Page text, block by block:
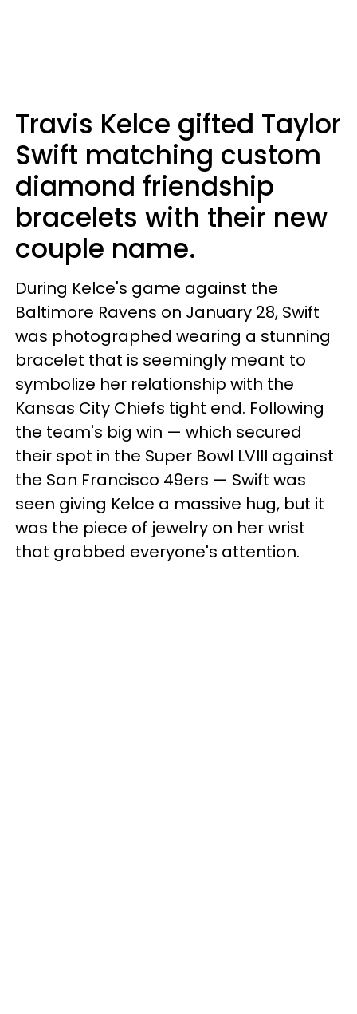
Travis Kelce gifted Taylor
Swift matching custom
diamond friendship
bracelets with their new
couple name.
During Kelce's game against the
Baltimore Ravens on January 28, Swift
was photographed wearing a stunning
bracelet that is seemingly meant to
symbolize her relationship with the
Kansas City Chiefs tight end. Following
the team's big win — which secured
their spot in the Super Bowl LVIII against
the San Francisco 49ers — Swift was
seen giving Kelce a massive hug, but it
was the piece of jewelry on her wrist
that grabbed everyone's attention.